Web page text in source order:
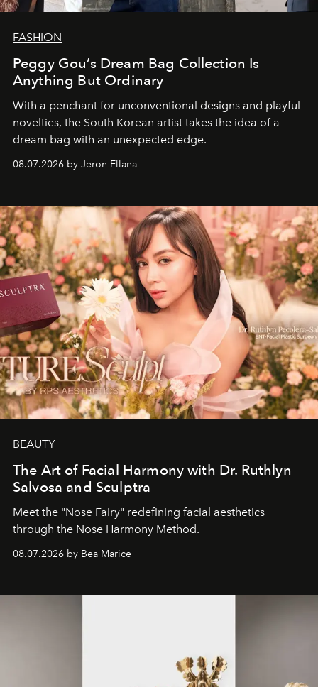
FASHION
Peggy Gou’s Dream Bag Collection Is
Anything But Ordinary
With a penchant for unconventional designs and playful
novelties, the South Korean artist takes the idea of a
dream bag with an unexpected edge.
08.07.2026 by Jeron Ellana
BEAUTY
The Art of Facial Harmony with Dr. Ruthlyn
Salvosa and Sculptra
Meet the "Nose Fairy" redefining facial aesthetics
through the Nose Harmony Method.
08.07.2026 by Bea Marice